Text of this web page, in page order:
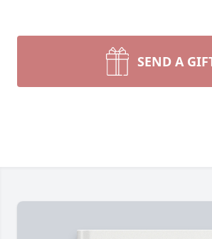
SEND A